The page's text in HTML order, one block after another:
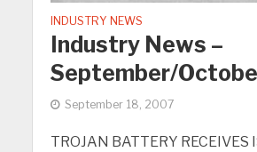
INDUSTRY NEWS
Industry News –
September/
September 18, 2007
TROJAN BATTERY RECEIVES